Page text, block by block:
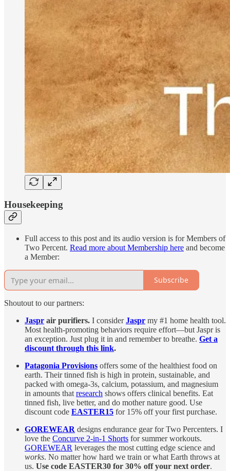
Housekeeping
Full access to this post and its audio version is for Members of
Two Percent. Read more about Membership here and become
a Member:
Subscribe
Shoutout to our partners:
Jaspr air purifiers. I considerJaspr my #1 home health tool.
Most health-promoting behaviors require effort—but Jaspr is
an exception. Just plug it in and remember to breathe. Get a
discount through this link.
Patagonia Provisions offers some of the healthiest food on
earth. Their tinned fish is high in protein, sustainable, and
packed with omega-3s, calcium, potassium, and magnesium
in amounts that research shows offers clinical benefits. Eat
tinned fish, live better, and do mother nature good. Use
discount code EASTER15 for 15% off your first purchase.
GOREWEAR designs endurance gear for Two Percenters. I
love the Concurve 2-in-1 Shorts for summer workouts.
GOREWEAR leverages the most cutting edge science and
works. No matter how hard we train or what Earth throws at
us. Use code EASTER30 for 30% off your next order.